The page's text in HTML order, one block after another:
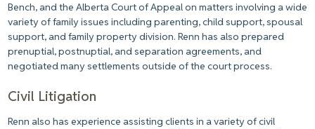
Bench, and the Alberta Court of Appeal on matters involving a wide
variety of family issues including parenting, child support, spousal
support, and family property division. Renn has also prepared
prenuptial, postnuptial, and separation agreements, and
negotiated many settlements outside of the court process.
Civil Litigation
Renn also has experience assisting clients in a variety of civil